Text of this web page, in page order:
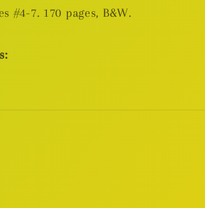
#4-7. 170 pages, B&W.